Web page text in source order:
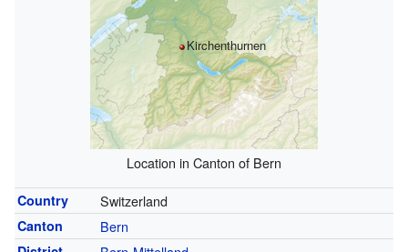
Kirchenthurnen
Location in Canton of Bern
Country Switzerland
Canton Bern